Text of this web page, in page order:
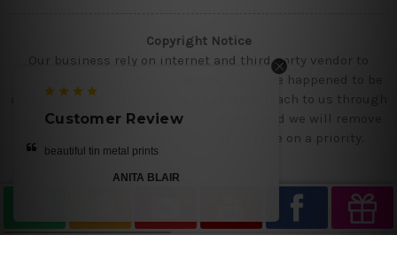
Copyright Notice
Our business rely on internet and third party vendor to
showcase designs at our website, if you are happened to be
a original owner of the design(s), please reach to us through
contact us page with the product links and we will remove
the requested designs from our website on a priority.
Customer Review
beautiful tin metal prints
ANITA BLAIR